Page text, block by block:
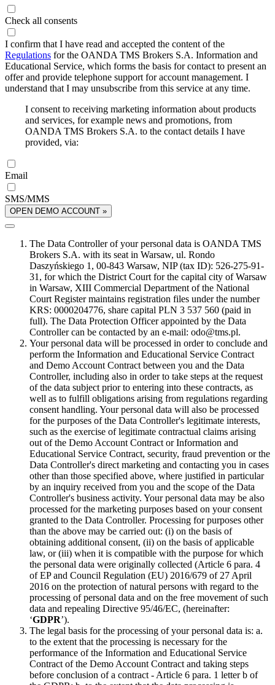
Check all consents
I confirm that I have read and accepted the content of the
Regulations for the OANDA TMS Brokers S.A. Information and
Educational Service, which forms the basis for contact to present an
offer and provide telephone support for account management. I
understand that I may unsubscribe from this service at any time.
I consent to receiving marketing information about products
and services, for example news and promotions, from
OANDA TMS Brokers S.A. to the contact details I have
provided, via:
Email
SMS/MMS
OPEN DEMO ACCOUNT »
The Data Controller of your personal data is OANDA TMS
Brokers S.A. with its seat in Warsaw, ul. Rondo
Daszyńskiego 1, 00-843 Warsaw, NIP (tax ID): 526-275-91-
31, for which the District Court for the capital city of Warsaw
in Warsaw, XIII Commercial Department of the National
Court Register maintains registration files under the number
KRS: 0000204776, share capital PLN 3 537 560 (paid in
full). The Data Protection Officer appointed by the Data
Controller can be contacted by an e-mail: odo@tms.pl.
Your personal data will be processed in order to conclude and
perform the Information and Educational Service Contract
and Demo Account Contract between you and the Data
Controller, including also in order to take steps at the request
of the data subject prior to entering into these contracts, as
well as to fulfill obligations arising from regulations regarding
consent handling. Your personal data will also be processed
for the purposes of the Data Controller's legitimate interests,
such as the exercise of legitimate contractual claims arising
out of the Demo Account Contract or Information and
Educational Service Contract, security, fraud prevention or the
Data Controller's direct marketing and contacting you in cases
other than those specified above, where justified in particular
by an inquiry received from you and the scope of the Data
Controller's business activity. Your personal data may be also
processed for the marketing purposes based on your consent
granted to the Data Controller. Processing for purposes other
than the above may be carried out: (i) on the basis of
obtaining additional consent, (ii) on the basis of applicable
law, or (iii) when it is compatible with the purpose for which
the personal data were originally collected (Article 6 para. 4
of EP and Council Regulation (EU) 2016/679 of 27 April
2016 on the protection of natural persons with regard to the
processing of personal data and on the free movement of such
data and repealing Directive 95/46/EC, (hereinafter:
‘GDPR’).
The legal basis for the processing of your personal data is: a.
to the extent that the processing is necessary for the
performance of the Information and Educational Service
Contract of the Demo Account Contract and taking steps
before conclusion of a contract - Article 6 para. 1 letter b of